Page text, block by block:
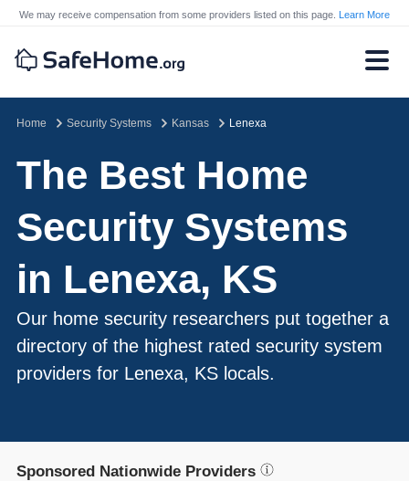
We may receive compensation from some providers listed on this page. Learn More
Home Security Systems Kansas Lenexa
The Best Home
Security Systems
in Lenexa, KS
Our home security researchers put together a
directory of the highest rated security system
providers for Lenexa, KS locals.
Sponsored Nationwide Providers